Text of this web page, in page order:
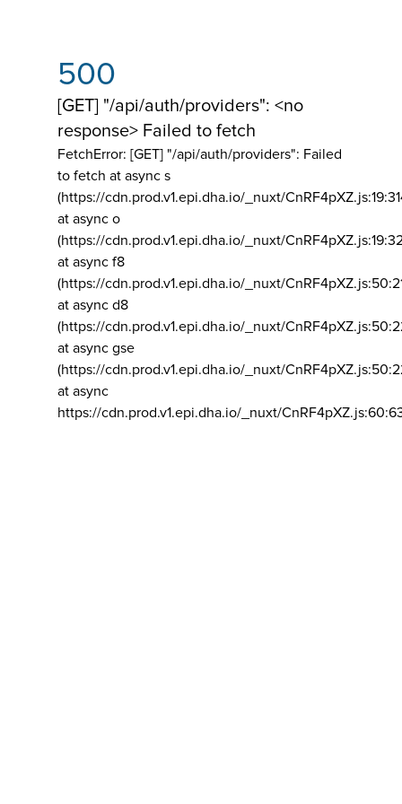
500
[GET] "/api/auth/providers": <no
response> Failed to fetch
FetchError: [GET] "/api/auth/providers": Failed
to fetch at async s
(https://cdn.prod.v1.epi.dha.io/_nuxt/
at async o
(https://cdn.prod.v1.epi.dha.io/_nuxt/
at async f8
(https://cdn.prod.v1.epi.dha.io/_nuxt/
at async d8
(https://cdn.prod.v1.epi.dha.io/_nuxt/
at async gse
(https://cdn.prod.v1.epi.dha.io/_nuxt/
at async
https://cdn.prod.v1.epi.dha.io/_nuxt/